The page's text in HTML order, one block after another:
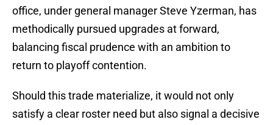
office, under general manager Steve Yzerman, has
methodically pursued upgrades at forward,
balancing fiscal prudence with an ambition to
return to playoff contention.
Should this trade materialize, it would not only
satisfy a clear roster need but also signal a decisive